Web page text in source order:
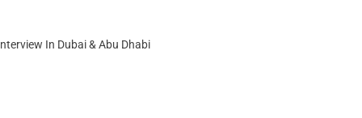
In Dubai & Abu Dhabi